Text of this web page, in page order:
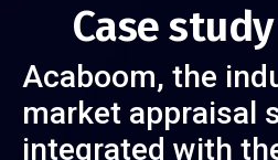
Case study
Acaboom, the
market appraisal
integrated with